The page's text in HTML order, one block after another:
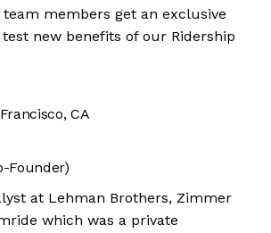
members get an exclusive
new benefits of our Ridership
CA
Founder)
at Lehman Brothers, Zimmer
which was a private